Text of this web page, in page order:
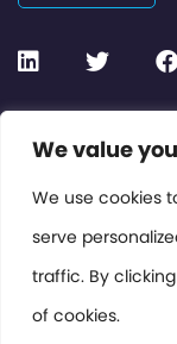
We value
We use cookies
serve
traffic. By
of cookies.
Contact or
Members Area
Privacy Policy